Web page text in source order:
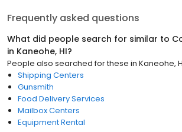
Frequently asked questions
What did people search for similar to
in Kaneohe, HI?
People also searched for these in Kaneohe,
Shipping Centers
Gunsmith
Food Delivery Services
Mailbox Centers
Equipment Rental